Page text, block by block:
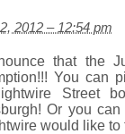
2012 – 12:54 pm
that the
You can
Street
Or you
would like